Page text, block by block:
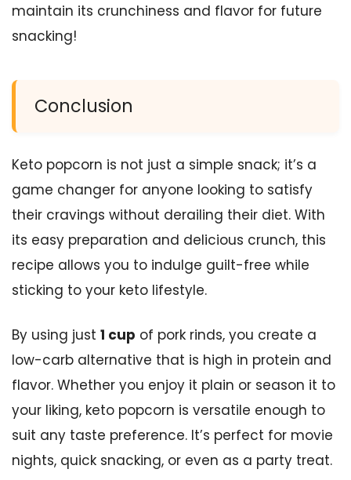
maintain its crunchiness and flavor for future
snacking!
Conclusion
Keto popcorn is not just a simple snack; it’s a
game changer for anyone looking to satisfy
their cravings without derailing their diet. With
its easy preparation and delicious crunch, this
recipe allows you to indulge guilt-free while
sticking to your keto lifestyle.
By using just 1 cup of pork rinds, you create a
low-carb alternative that is high in protein and
flavor. Whether you enjoy it plain or season it to
your liking, keto popcorn is versatile enough to
suit any taste preference. It’s perfect for movie
nights, quick snacking, or even as a party treat.